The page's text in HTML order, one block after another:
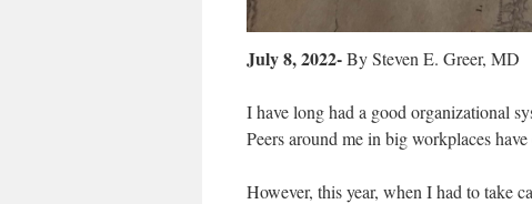
July 8, 2022-By Steven E. Greer, MD
I have long had a good organizational
Peers around me in big workplaces
However, this year, when I had to take